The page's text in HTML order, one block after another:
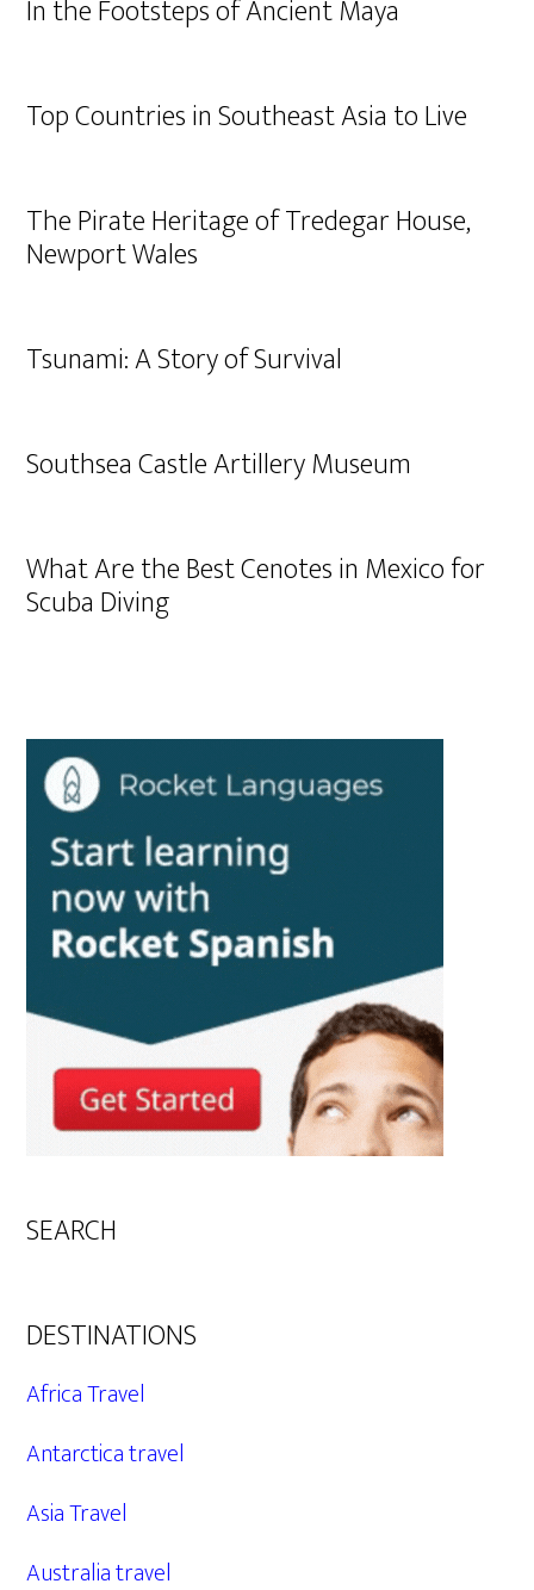
In the Footsteps of Ancient Maya
Top Countries in Southeast Asia to Live
The Pirate Heritage of Tredegar House,
Newport Wales
Tsunami: A Story of Survival
Southsea Castle Artillery Museum
What Are the Best Cenotes in Mexico for
Scuba Diving
SEARCH
DESTINATIONS
Africa Travel
Antarctica travel
Asia Travel
Australia travel